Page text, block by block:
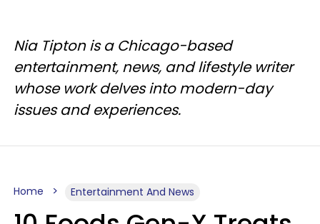
Nia Tipton is a Chicago-based
entertainment, news, and lifestyle writer
whose work delves into modern-day
issues and experiences.
Home Entertainment And News